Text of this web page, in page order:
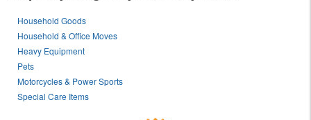
Household Goods
Household & Office Moves
Heavy Equipment
Pets
Motorcycles & Power Sports
Special Care Items